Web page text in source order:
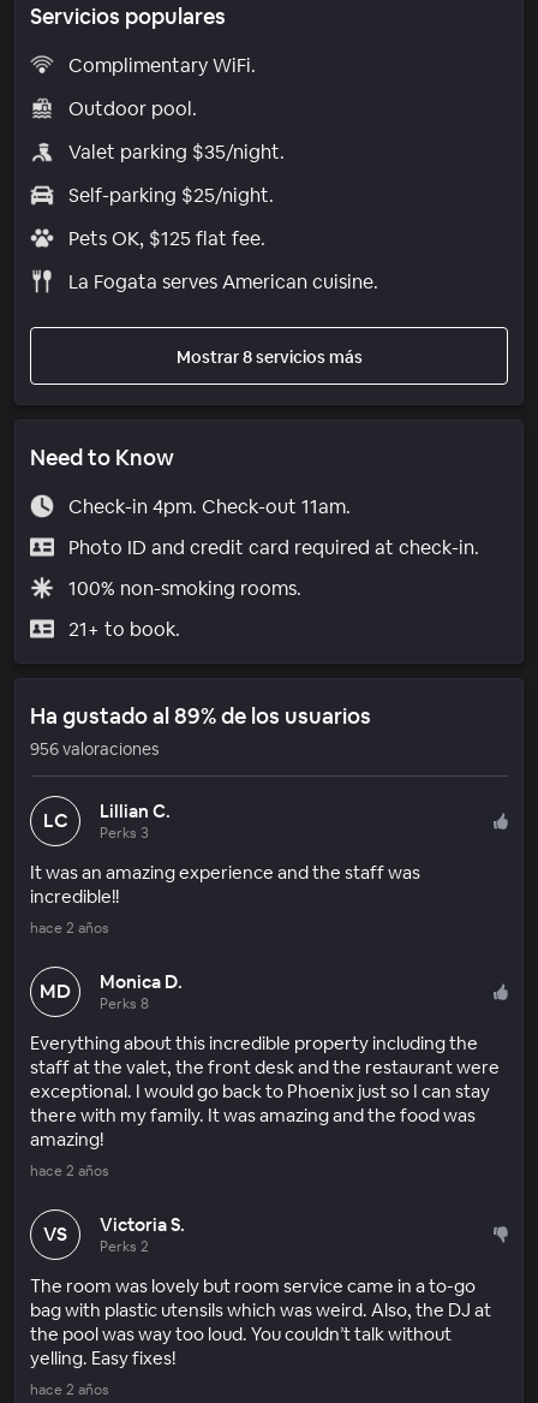
Servicios populares
Complimentary WiFi.
Outdoor pool.
Valet parking $35/night.
Self-parking $25/night.
Pets OK, $125 flat fee.
La Fogata serves American cuisine.
Mostrar 8 servicios más
Need to Know
Check-in 4pm. Check-out 11am.
Photo ID and credit card required at check-in.
100% non-smoking rooms.
21+ to book.
Ha gustado al 89% de los usuarios
956 valoraciones
LC Lillian C.
Perks 3
It was an amazing experience and the staff was
incredible!!
hace 2 años
MD Monica D.
Perks 8
Everything about this incredible property including the
staff at the valet, the front desk and the restaurant were
exceptional. I would go back to Phoenix just so I can stay
there with my family. It was amazing and the food was
amazing!
hace 2 años
VS Victoria S.
Perks 2
The room was lovely but room service came in a to-go
bag with plastic utensils which was weird. Also, the DJ at
the pool was way too loud. You couldn’t talk without
yelling. Easy fixes!
hace 2 años